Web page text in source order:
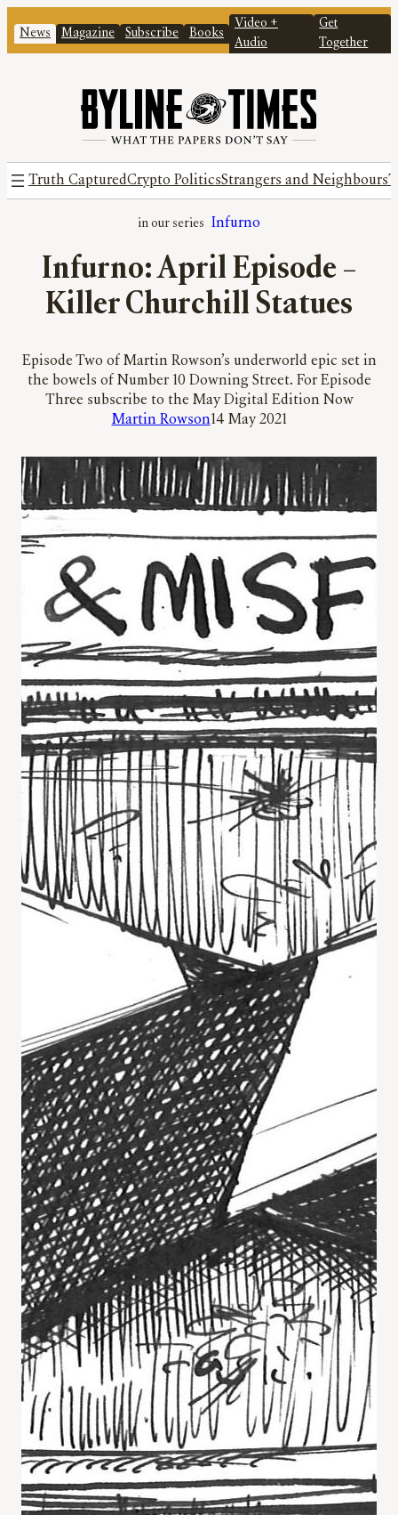
News Magazine Subscribe Books
Video +
Audio
Get
Together
Truth CapturedCrypto PoliticsStrangers and Neighbours
Infurno
Infurno: April Episode –
Killer Churchill Statues
Episode Two of Martin Rowson’s underworld epic set in
the bowels of Number 10 Downing Street. For Episode
Three subscribe to the May Digital Edition Now
Martin Rowson14 May 2021